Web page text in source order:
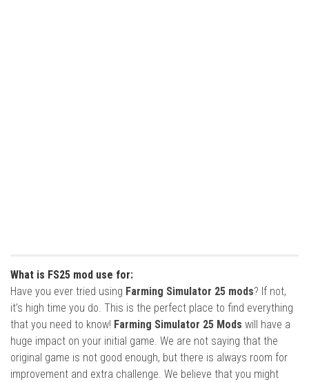
What is FS25 mod use for:
Have you ever tried using Farming Simulator 25 mods? If not,
it’s high time you do. This is the perfect place to find everything
that you need to know! Farming Simulator 25 Mods will have a
huge impact on your initial game. We are not saying that the
original game is not good enough, but there is always room for
improvement and extra challenge. We believe that you might